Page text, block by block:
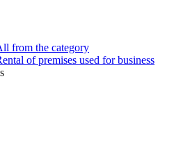
from the category
of premises used for business